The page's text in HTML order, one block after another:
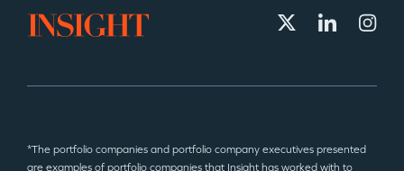
*The portfolio companies and portfolio company executives presented
are examples of portfolio companies that Insight has worked with to